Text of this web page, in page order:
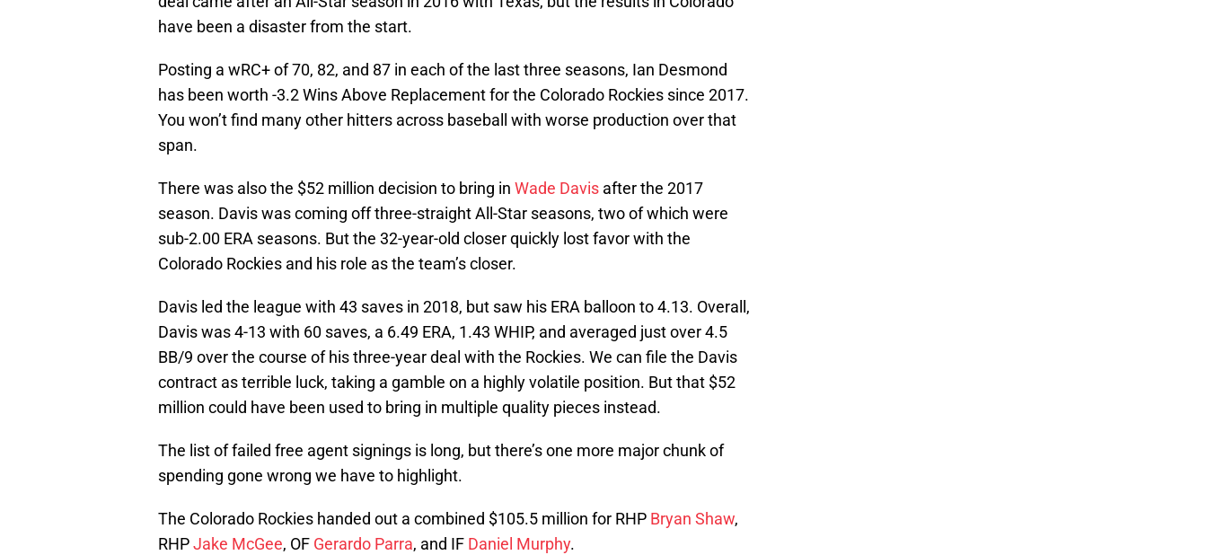
have been a disaster from the start.
Posting a wRC+ of 70, 82, and 87 in each of the last three seasons, Ian Desmond
has been worth -3.2 Wins Above Replacement for the Colorado Rockies since 2017.
You won’t find many other hitters across baseball with worse production over that
span.
There was also the $52 million decision to bring in Wade Davis after the 2017
season. Davis was coming off three-straight All-Star seasons, two of which were
sub-2.00 ERA seasons. But the 32-year-old closer quickly lost favor with the
Colorado Rockies and his role as the team’s closer.
Davis led the league with 43 saves in 2018, but saw his ERA balloon to 4.13. Overall,
Davis was 4-13 with 60 saves, a 6.49 ERA, 1.43 WHIP, and averaged just over 4.5
BB/9 over the course of his three-year deal with the Rockies. We can file the Davis
contract as terrible luck, taking a gamble on a highly volatile position. But that $52
million could have been used to bring in multiple quality pieces instead.
The list of failed free agent signings is long, but there’s one more major chunk of
spending gone wrong we have to highlight.
The Colorado Rockies handed out a combined $105.5 million for RHP Bryan Shaw,
RHPJake McGee, OF Gerardo Parra, and IF Daniel Murphy.